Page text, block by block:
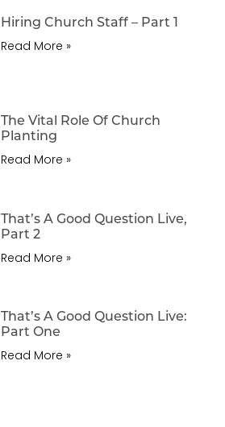
Hiring Church Staff – Part 1
Read More »
The Vital Role Of Church
Planting
Read More »
That’s A Good Question Live,
Part 2
Read More »
That’s A Good Question Live:
Part One
Read More »